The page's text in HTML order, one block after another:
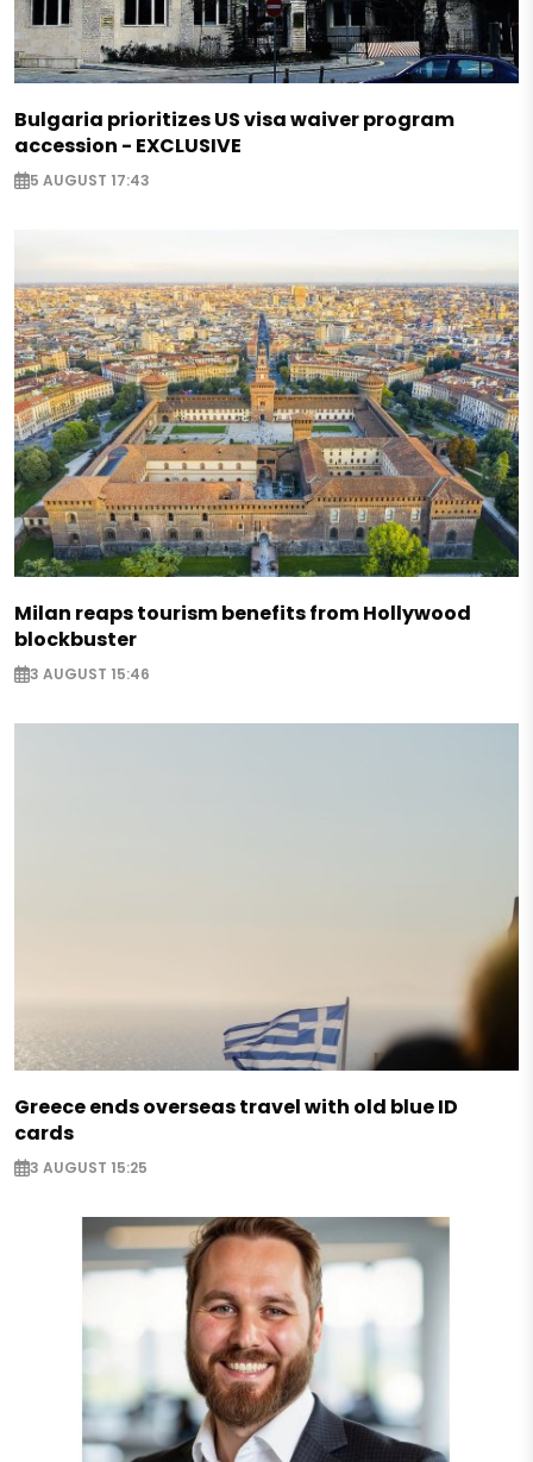
Bulgaria prioritizes US visa waiver program
accession - EXCLUSIVE
5 AUGUST 17:43
Milan reaps tourism benefits from Hollywood
blockbuster
3 AUGUST 15:46
Greece ends overseas travel with old blue ID
cards
3 AUGUST 15:25